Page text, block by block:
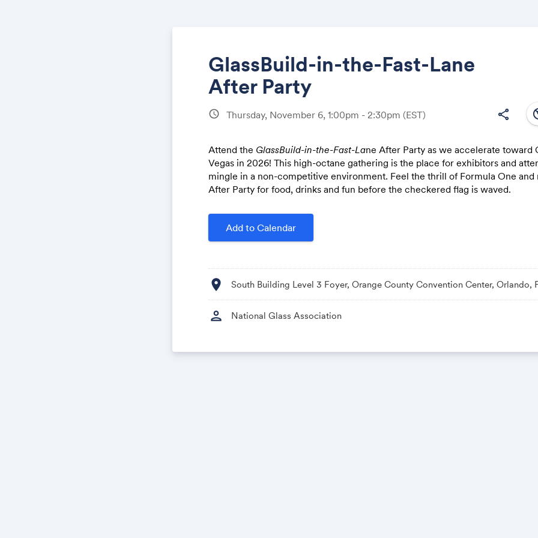
GlassBuild-in-the-Fast-Lane
After Party
schedule Thursday, November 6, 1:00pm - 2:30pm (EST) share
Attend the GlassBuild-in-the-Fast-Lane After Party as we accelerate toward
Vegas in 2026! This high-octane gathering is the place for exhibitors and
mingle in a non-competitive environment. Feel the thrill of Formula One and
After Party for food, drinks and fun before the checkered flag is waved.
Add to Calendar
location_on South Building Level 3 Foyer, Orange County Convention Center, Orlando,
person National Glass Association
Link: